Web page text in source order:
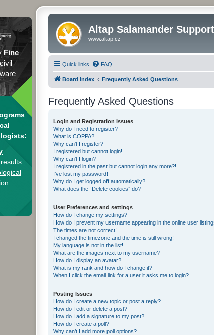
Fine
Altap Salamander
www.altap.cz
Quick links FAQ
Board index Frequently Asked Questions
Frequently Asked Questions
Login and Registration Issues
Why do I need to register?
What is COPPA?
Why can’t I register?
I registered but cannot login!
Why can’t I login?
I registered in the past but cannot login any more?!
I’ve lost my password!
Why do I get logged off automatically?
What does the “Delete cookies” do?
User Preferences and settings
How do I change my settings?
How do I prevent my username appearing in the online user
The times are not correct!
I changed the timezone and the time is still wrong!
My language is not in the list!
What are the images next to my username?
How do I display an avatar?
What is my rank and how do I change it?
When I click the email link for a user it asks me to login?
Posting Issues
How do I create a new topic or post a reply?
How do I edit or delete a post?
How do I add a signature to my post?
How do I create a poll?
Why can’t I add more poll options?